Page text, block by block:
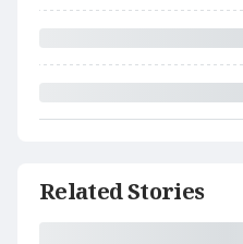
Related Stories